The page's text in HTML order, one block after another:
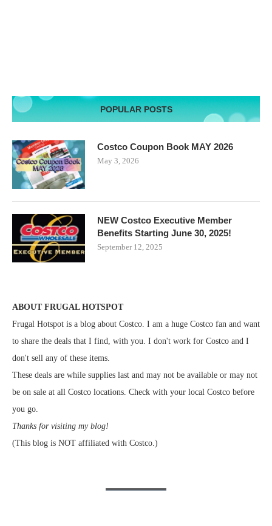
POPULAR POSTS
Costco Coupon Book MAY 2026
May 3, 2026
NEW Costco Executive Member
Benefits Starting June 30, 2025!
September 12, 2025
ABOUT FRUGAL HOTSPOT
Frugal Hotspot is a blog about Costco. I am a huge Costco fan and want
to share the deals that I find, with you. I don't work for Costco and I
don't sell any of these items.
These deals are while supplies last and may not be available or may not
be on sale at all Costco locations. Check with your local Costco before
you go.
Thanks for visiting my blog!
(This blog is NOT affiliated with Costco.)